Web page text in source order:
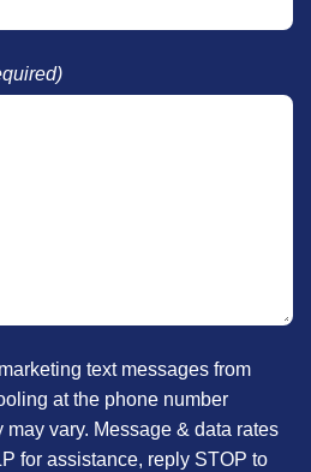
text messages from
at the phone number
vary. Message & data rates
for assistance, reply STOP to